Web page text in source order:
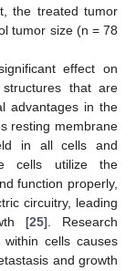
the treated tumor
tumor size (n = 78
effect on
that are
advantages in the
resting membrane
in all cells and
cells utilize the
function properly,
circuitry, leading
[25]. Research
cells causes
and growth